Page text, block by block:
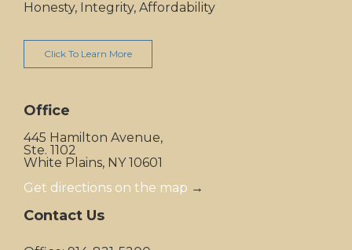
Honesty, Integrity, Affordability
Click To Learn More
Office
445 Hamilton Avenue,
Ste. 1102
White Plains, NY 10601
Get directions on the map →
Contact Us